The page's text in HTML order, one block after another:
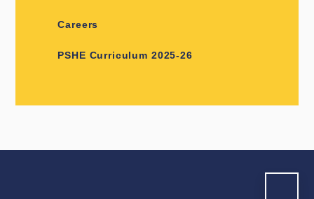
Careers
PSHE Curriculum 2025-26